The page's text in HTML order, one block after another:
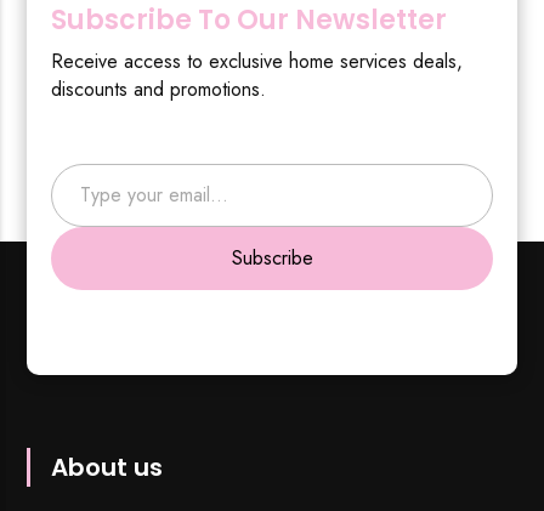
Subscribe To Our Newsletter
Receive access to exclusive home services deals,
discounts and promotions.
Type your email…
Subscribe
About us